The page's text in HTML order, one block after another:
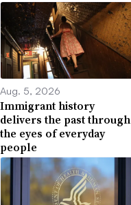
Aug. 5, 2026
Immigrant history
delivers the past through
the eyes of everyday
people